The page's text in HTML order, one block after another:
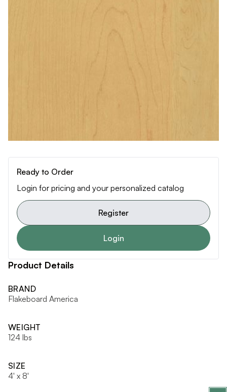
Ready to Order
Login for pricing and your personalized catalog
Register
Login
Product Details
BRAND
Flakeboard America
WEIGHT
124 lbs
SIZE
4' x 8'